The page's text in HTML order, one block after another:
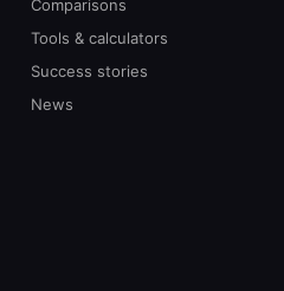
Comparisons
Tools & calculators
Success stories
News